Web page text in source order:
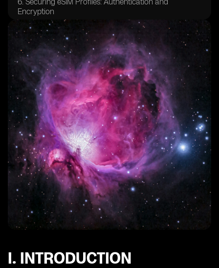
Encryption
7. Ensuring Confidentiality in eSIM Communication
Channels
8. eSIM Platform Security: Safeguarding the
Provisioning Process
9. Securing Over-The-Air (OTA) Updates for eSIMs
10. eSIM Security Auditing and Compliance: Industry
Standards and Regulations
11. Protecting against Man-in-the-Middle Attacks in
eSIM Environments
12. Preventing Unauthorized Access to eSIM Profiles
and Data
13. Mitigating Social Engineering Attacks Targeting
eSIMs
14. eSIM Security in IoT Applications: Challenges and
Solutions
15. Secure Provisioning of eSIMs: Overcoming Potential
Risks
17. eSIM Security and Data Privacy: Considerations for
I. INTRODUCTION